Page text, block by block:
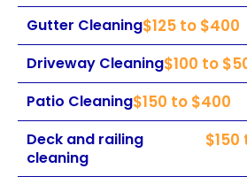
Gutter Cleaning$125 to $400
Driveway Cleaning$100 to
Patio Cleaning$150 to $400
Deck and railing
cleaning